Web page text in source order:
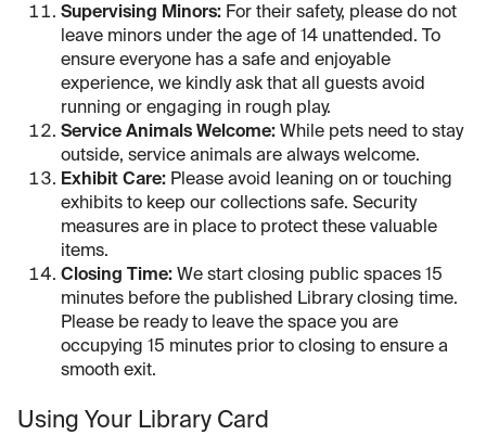
Supervising Minors: For their safety, please do not
leave minors under the age of 14 unattended. To
ensure everyone has a safe and enjoyable
experience, we kindly ask that all guests avoid
running or engaging in rough play.
Service Animals Welcome: While pets need to stay
outside, service animals are always welcome.
Exhibit Care: Please avoid leaning on or touching
exhibits to keep our collections safe. Security
measures are in place to protect these valuable
items.
Closing Time: We start closing public spaces 15
minutes before the published Library closing time.
Please be ready to leave the space you are
occupying 15 minutes prior to closing to ensure a
smooth exit.
Using Your Library Card